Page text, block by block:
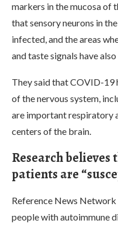
markers in the mucosa of
that sensory neurons in
infected, and the areas
and taste signals have
They said that COVID-19
of the nervous system,
are important respiratory
centers of the brain.
Research
patients are
Reference News
people with autoimmune